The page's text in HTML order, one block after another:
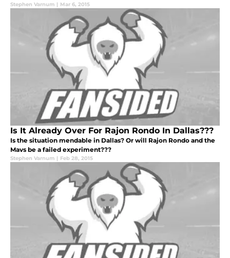
Stephen Varnum | Mar 6, 2015
Is It Already Over For Rajon Rondo In Dallas???
Is the situation mendable in Dallas? Or will Rajon Rondo and the
Mavs be a failed experiment???
Stephen Varnum | Feb 28, 2015